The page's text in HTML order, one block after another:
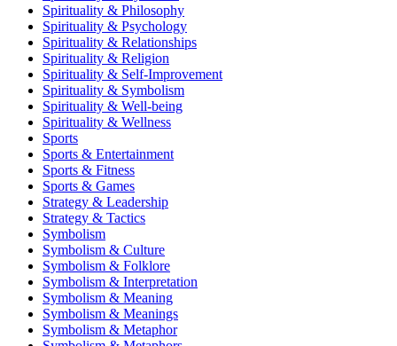
Spirituality & Philosophy
Spirituality & Psychology
Spirituality & Relationships
Spirituality & Religion
Spirituality & Self-Improvement
Spirituality & Symbolism
Spirituality & Well-being
Spirituality & Wellness
Sports
Sports & Entertainment
Sports & Fitness
Sports & Games
Strategy & Leadership
Strategy & Tactics
Symbolism
Symbolism & Culture
Symbolism & Folklore
Symbolism & Interpretation
Symbolism & Meaning
Symbolism & Meanings
Symbolism & Metaphor